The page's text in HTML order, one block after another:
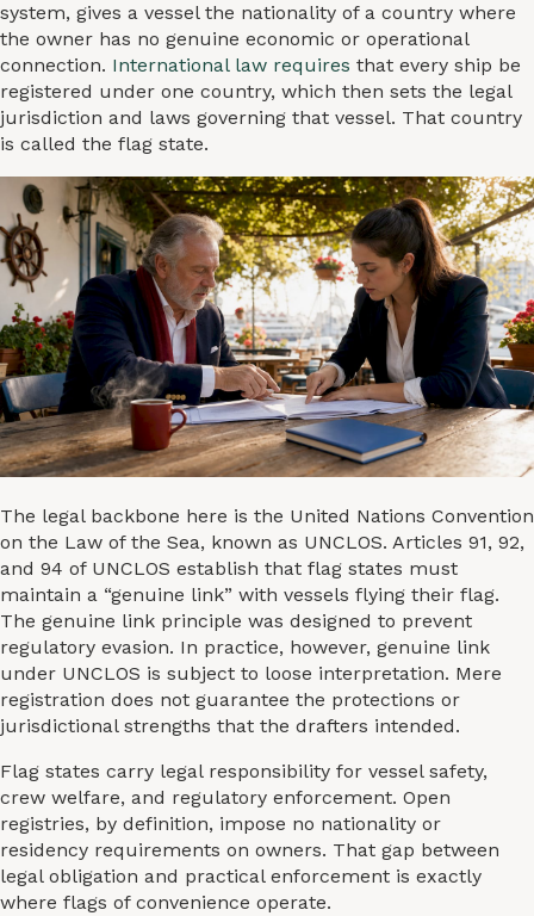
system, gives a vessel the nationality of a country where
the owner has no genuine economic or operational
connection. International law requires that every ship be
registered under one country, which then sets the legal
jurisdiction and laws governing that vessel. That country
is called the flag state.
The legal backbone here is the United Nations Convention
on the Law of the Sea, known as UNCLOS. Articles 91, 92,
and 94 of UNCLOS establish that flag states must
maintain a “genuine link” with vessels flying their flag.
The genuine link principle was designed to prevent
regulatory evasion. In practice, however, genuine link
under UNCLOS is subject to loose interpretation. Mere
registration does not guarantee the protections or
jurisdictional strengths that the drafters intended.
Flag states carry legal responsibility for vessel safety,
crew welfare, and regulatory enforcement. Open
registries, by definition, impose no nationality or
residency requirements on owners. That gap between
legal obligation and practical enforcement is exactly
where flags of convenience operate.